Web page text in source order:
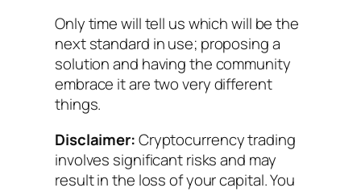
Only time will tell us which will be the
next standard in use; proposing a
solution and having the community
embrace it are two very different
things.
Disclaimer:Cryptocurrency trading
involves significant risks and may
result in the loss of your capital. You